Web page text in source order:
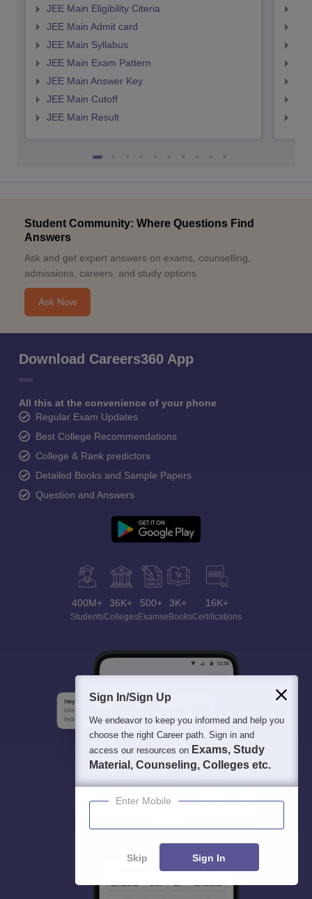
JEE Main Eligibility Citeria
JEE Main Admit card
JEE Main Syllabus
JEE Main Exam Pattern
JEE Main Answer Key
JEE Main Cutoff
JEE Main Result
Student Community: Where Questions Find
Answers
Ask and get expert answers on exams, counselling,
admissions, careers, and study options.
Ask Now
Download Careers360 App
All this at the convenience of your phone
Regular Exam Updates
Best College Recommendations
College & Rank predictors
Detailed Books and Sample Papers
Question and Answers
400M+
Students
36K+
Colleges
500+
Exams
3K+
eBooks
16K+
Certifications
Sign In/Sign Up
We endeavor to keep you informed and help you
choose the right Career path. Sign in and
access our resources on Exams, Study
Material, Counseling, Colleges etc.
Enter Mobile
Skip Sign In